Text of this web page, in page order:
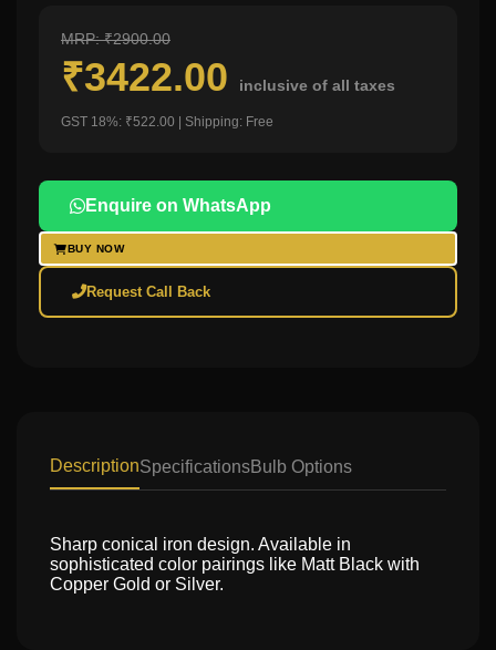
MRP: ₹2900.00
₹3422.00 inclusive of all taxes
GST 18%: ₹522.00 | Shipping: Free
Enquire on WhatsApp
BUY NOW
Request Call Back
DescriptionSpecificationsBulb Options
Sharp conical iron design. Available in
sophisticated color pairings like Matt Black with
Copper Gold or Silver.